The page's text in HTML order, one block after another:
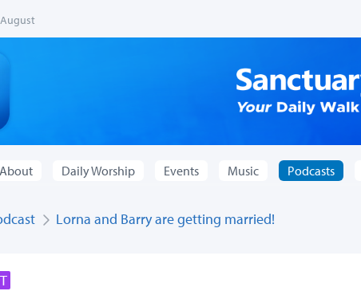
About Daily Worship Events Music Podcasts
Lorna and Barry are getting married!